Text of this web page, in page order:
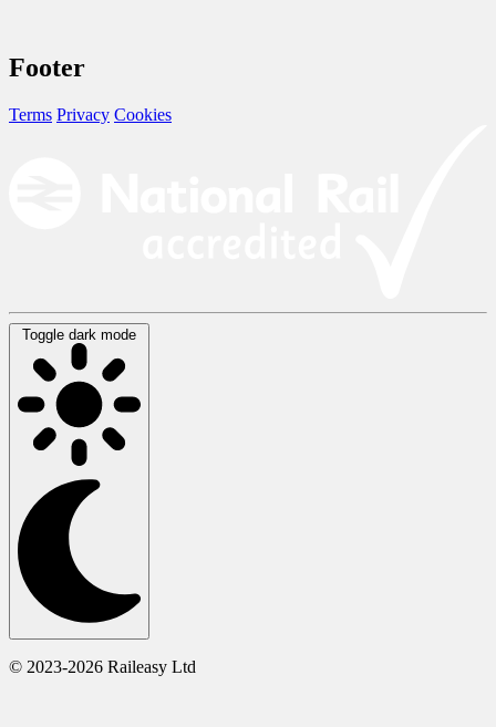
Footer
Terms Privacy Cookies
Toggle dark mode
© 2023-2026 Raileasy Ltd